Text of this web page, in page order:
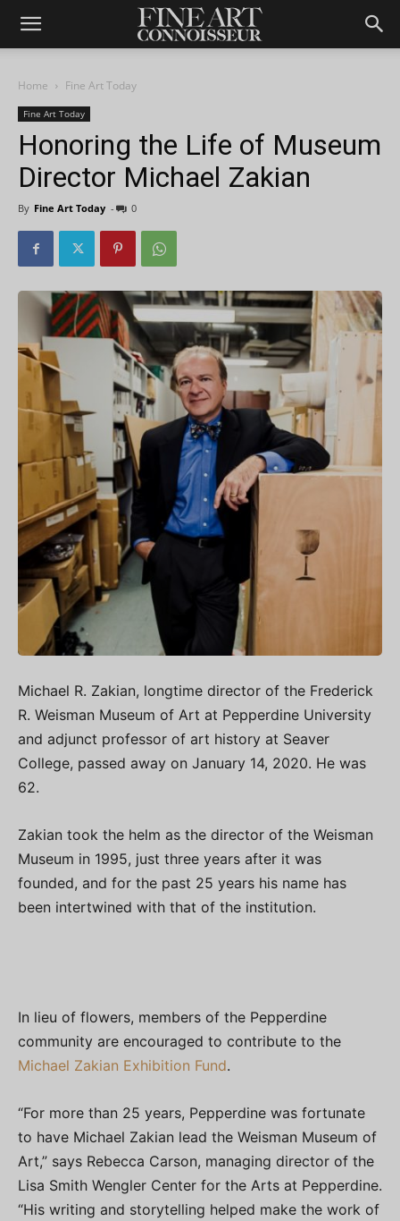
Home Fine Art Today
Fine Art Today
Honoring the Life of Museum
Director Michael Zakian
By Fine Art Today - 0
Michael R. Zakian, longtime director of the Frederick
R. Weisman Museum of Art at Pepperdine University
and adjunct professor of art history at Seaver
College, passed away on January 14, 2020. He was
62.
Zakian took the helm as the director of the Weisman
Museum in 1995, just three years after it was
founded, and for the past 25 years his name has
been intertwined with that of the institution.
In lieu of flowers, members of the Pepperdine
community are encouraged to contribute to the
Michael Zakian Exhibition Fund.
“For more than 25 years, Pepperdine was fortunate
to have Michael Zakian lead the Weisman Museum of
Art,” says Rebecca Carson, managing director of the
Lisa Smith Wengler Center for the Arts at Pepperdine.
“His writing and storytelling helped make the work of